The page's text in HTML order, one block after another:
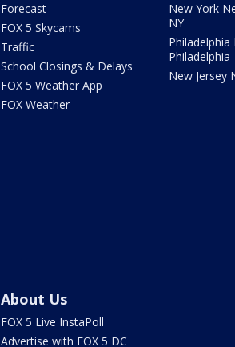
Forecast
FOX 5 Skycams
Traffic
School Closings & Delays
FOX 5 Weather App
FOX Weather
New York
NY
Philadelphia
Philadelphia
New Jersey
About Us
FOX 5 Live InstaPoll
Advertise with FOX 5 DC